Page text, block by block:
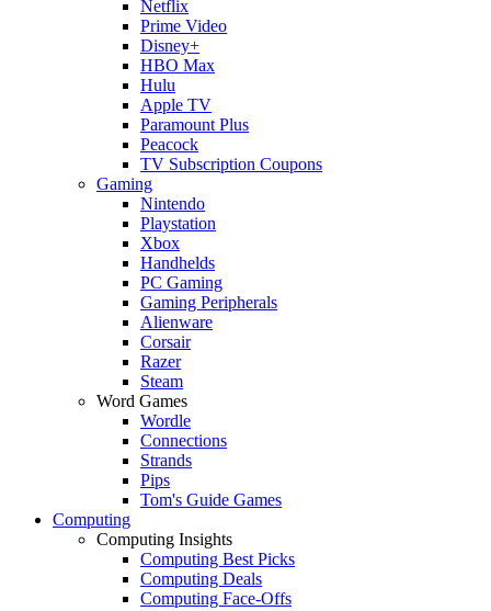
Netflix
Prime Video
Disney+
HBO Max
Hulu
Apple TV
Paramount Plus
Peacock
TV Subscription Coupons
Gaming
Nintendo
Playstation
Xbox
Handhelds
PC Gaming
Gaming Peripherals
Alienware
Corsair
Razer
Steam
Word Games
Wordle
Connections
Strands
Pips
Tom's Guide Games
Computing
Computing Insights
Computing Best Picks
Computing Deals
Computing Face-Offs